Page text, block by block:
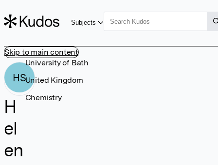
Skip to main content
Subjects
HS
H
el
en
University of Bath
United Kingdom
Chemistry